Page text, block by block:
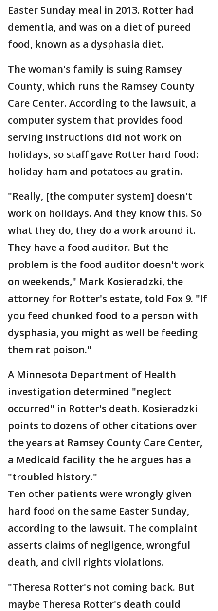
Easter Sunday meal in 2013. Rotter had
dementia, and was on a diet of pureed
food, known as a dysphasia diet.
The woman's family is suing Ramsey
County, which runs the Ramsey County
Care Center. According to the lawsuit, a
computer system that provides food
serving instructions did not work on
holidays, so staff gave Rotter hard food:
holiday ham and potatoes au gratin.
"Really, [the computer system] doesn't
work on holidays. And they know this. So
what they do, they do a work around it.
They have a food auditor. But the
problem is the food auditor doesn't work
on weekends," Mark Kosieradzki, the
attorney for Rotter's estate, told Fox 9. "If
you feed chunked food to a person with
dysphasia, you might as well be feeding
them rat poison."
A Minnesota Department of Health
investigation determined "neglect
occurred" in Rotter's death. Kosieradzki
points to dozens of other citations over
the years at Ramsey County Care Center,
a Medicaid facility the he argues has a
"troubled history."
Ten other patients were wrongly given
hard food on the same Easter Sunday,
according to the lawsuit. The complaint
asserts claims of negligence, wrongful
death, and civil rights violations.
"Theresa Rotter's not coming back. But
maybe Theresa Rotter's death could